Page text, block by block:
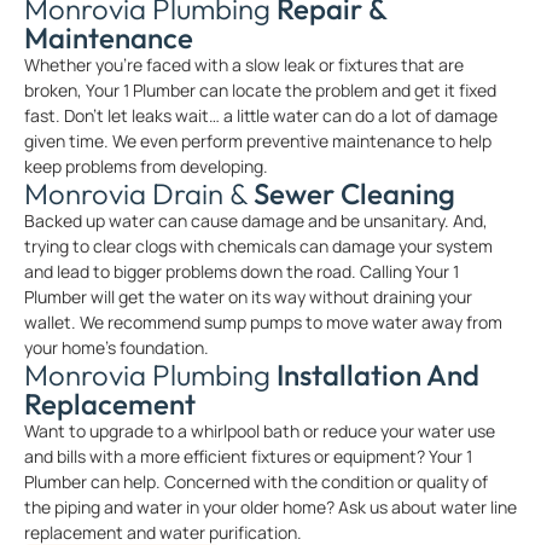
Monrovia Plumbing Repair &
Maintenance
Whether you’re faced with a slow leak or fixtures that are
broken, Your 1 Plumber can locate the problem and get it fixed
fast. Don’t let leaks wait… a little water can do a lot of damage
given time. We even perform preventive maintenance to help
keep problems from developing.
Monrovia Drain & Sewer Cleaning
Backed up water can cause damage and be unsanitary. And,
trying to clear clogs with chemicals can damage your system
and lead to bigger problems down the road. Calling Your 1
Plumber will get the water on its way without draining your
wallet. We recommend sump pumps to move water away from
your home’s foundation.
Monrovia Plumbing Installation And
Replacement
Want to upgrade to a whirlpool bath or reduce your water use
and bills with a more efficient fixtures or equipment? Your 1
Plumber can help. Concerned with the condition or quality of
the piping and water in your older home? Ask us about water line
replacement and water purification.